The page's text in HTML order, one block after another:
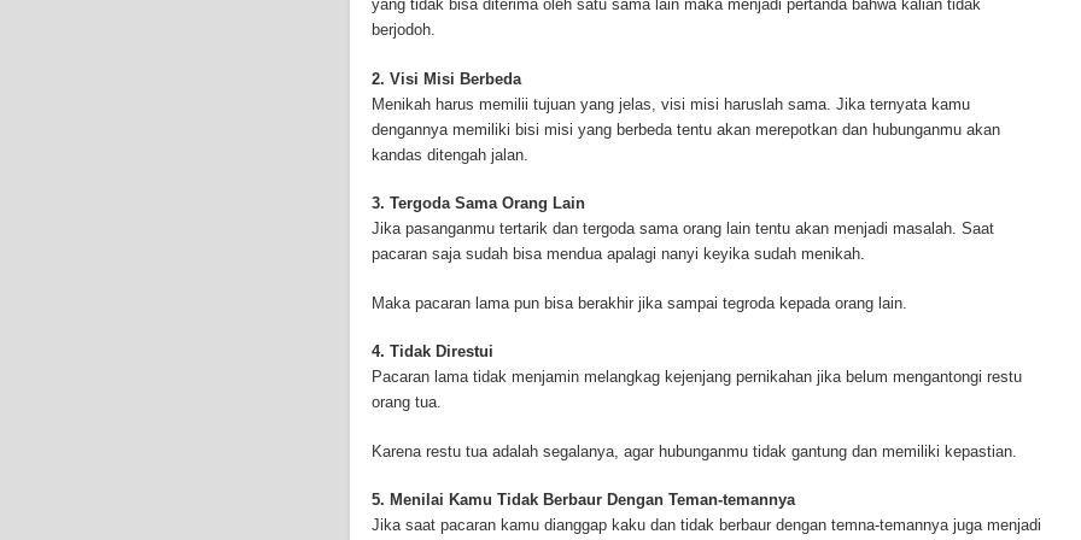
and-asbestos.com] - your complete source for mesothelioma information, mesothelioma attorneys
mesothelioma treatments and research, asbestos exposure and removal, asbestos attorneys and
yang tidak bisa diterima oleh satu sama lain maka menjadi pertanda bahwa kalian tidak
berjodoh.
2. Visi Misi Berbeda
Menikah harus memilii tujuan yang jelas, visi misi haruslah sama. Jika ternyata kamu
dengannya memiliki bisi misi yang berbeda tentu akan merepotkan dan hubunganmu akan
kandas ditengah jalan.
3. Tergoda Sama Orang Lain
Jika pasanganmu tertarik dan tergoda sama orang lain tentu akan menjadi masalah. Saat
pacaran saja sudah bisa mendua apalagi nanyi keyika sudah menikah.
Maka pacaran lama pun bisa berakhir jika sampai tegroda kepada orang lain.
4. Tidak Direstui
Pacaran lama tidak menjamin melangkag kejenjang pernikahan jika belum mengantongi restu
orang tua.
Karena restu tua adalah segalanya, agar hubunganmu tidak gantung dan memiliki kepastian.
5. Menilai Kamu Tidak Berbaur Dengan Teman-temannya
Jika saat pacaran kamu dianggap kaku dan tidak berbaur dengan temna-temannya juga menjadi